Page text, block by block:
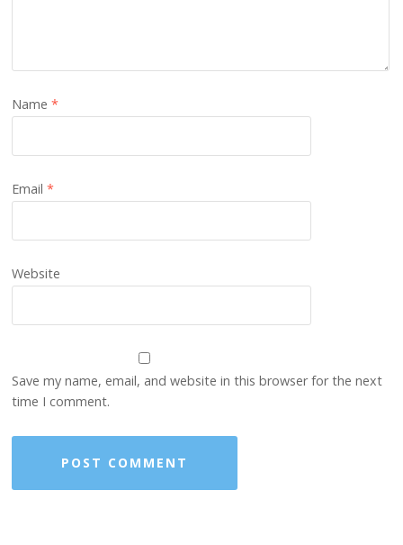
Name*
Email*
Website
Save my name, email, and website in this browser for the next
time I comment.